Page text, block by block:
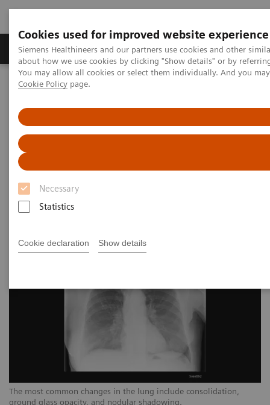
Cookies used for improved website experience
Siemens Healthineers and our partners use cookies and other
about how we use cookies by clicking "Show details" or by
You may allow all cookies or select them individually. And you
Cookie Policy page.
Necessary
Statistics
Cookie declaration Show details
Products & Services Support & Documentation
Home News & Stories
X-ray imaging for COVID-19
patients
Matthias Manych
The most common changes in the lung include consolidation,
ground glass opacity, and nodular shadowing.